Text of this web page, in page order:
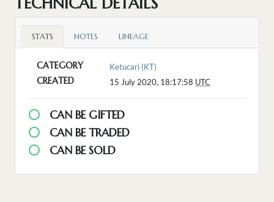
STATS NOTES LINEAGE
CATEGORY Ketucari (KT)
CREATED 15 July 2020, 18:17:58 UTC
CAN BE GIFTED
CAN BE TRADED
CAN BE SOLD